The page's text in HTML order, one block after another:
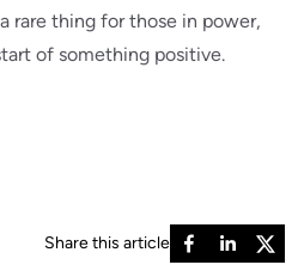
rare thing for those in power,
of something positive.
Share this article